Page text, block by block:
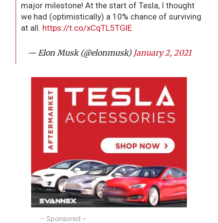
major milestone! At the start of Tesla, I thought
we had (optimistically) a 10% chance of surviving
at all. https://t.co/xCqTL5TGlE
— Elon Musk (@elonmusk) January 2, 2021
– Sponsored –